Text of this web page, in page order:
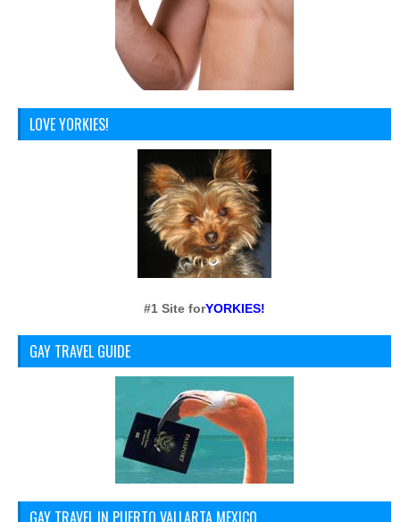
LOVE YORKIES!
#1 Site forYORKIES!
GAY TRAVEL GUIDE
GAY TRAVEL IN PUERTO VALLARTA MEXICO